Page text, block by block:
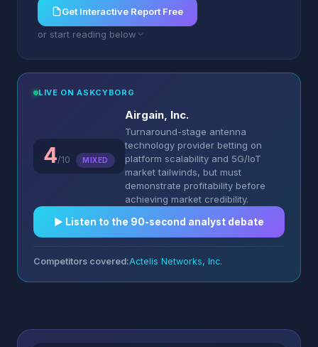
Get Interactive Report Free
or start reading below
LIVE ON ASKCYBORG
4/10 MIXED
Airgain, Inc.
Turnaround-stage antenna
technology provider betting on
platform scalability and 5G/IoT
market tailwinds, but must
demonstrate profitability before
achieving market credibility.
▶︎ Listen to the 90-second analyst debate
Competitors covered:Actelis Networks, Inc.